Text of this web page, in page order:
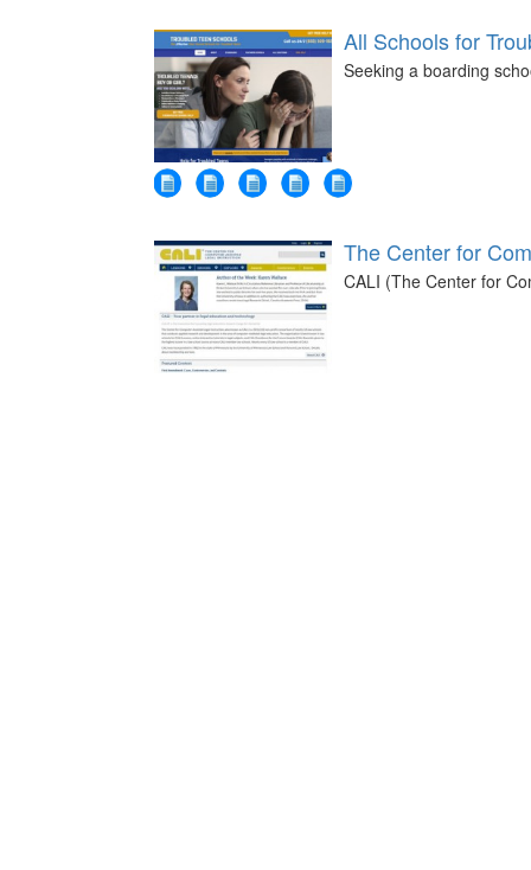
All Schools for
Seeking a boarding
The Center for
CALI (The Center for